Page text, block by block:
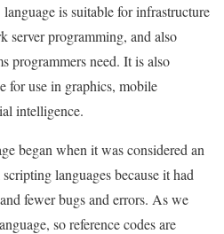
is suitable for infrastructure
server programming, and also
programmers need. It is also
for use in graphics, mobile
intelligence.
began when it was considered an
languages because it had
fewer bugs and errors. As we
so reference codes are